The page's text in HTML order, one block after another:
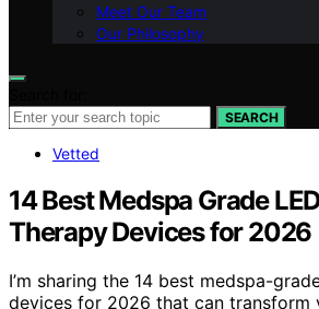
Meet Our Team
Our Philosophy
SEARCH
Vetted
14 Best Medspa Grade
Therapy Devices for 2026
I’m sharing the 14 best medspa-
devices for 2026 that can transform